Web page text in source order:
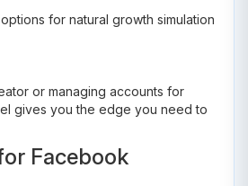
for natural growth simulation
or managing accounts for
gives you the edge you need to
Facebook